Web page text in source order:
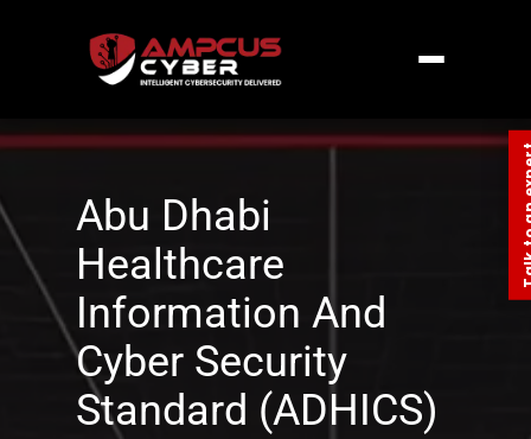
Home» Middle East»UAE
Healthcare Information And Cyber Security
Abu Dhabi
Healthcare
Information And
Cyber Security
Standard (ADHICS)
Talk